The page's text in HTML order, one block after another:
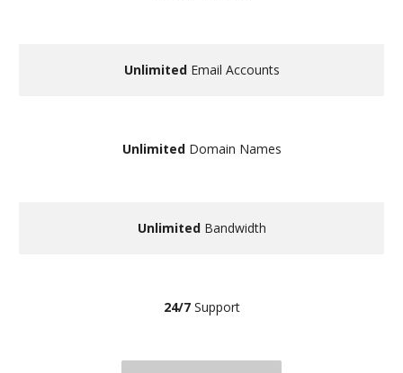
UnlimitedEmail Accounts
UnlimitedDomain Names
UnlimitedBandwidth
24/7Support